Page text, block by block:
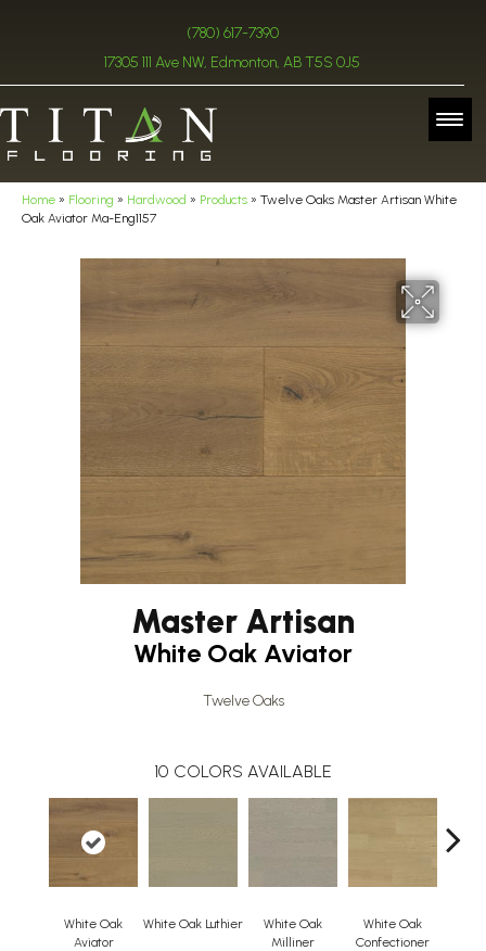
(780) 617-7390
17305 111 Ave NW, Edmonton, AB T5S 0J5
Home » Flooring » Hardwood » Products » Twelve Oaks Master Artisan White
Oak Aviator Ma-Eng1157
Master Artisan
White Oak Aviator
Twelve Oaks
10 COLORS AVAILABLE
White Oak
Aviator
White Oak Luthier
White Oak
Milliner
White Oak
Confectioner